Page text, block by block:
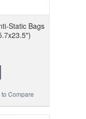
Static Bags
Compare